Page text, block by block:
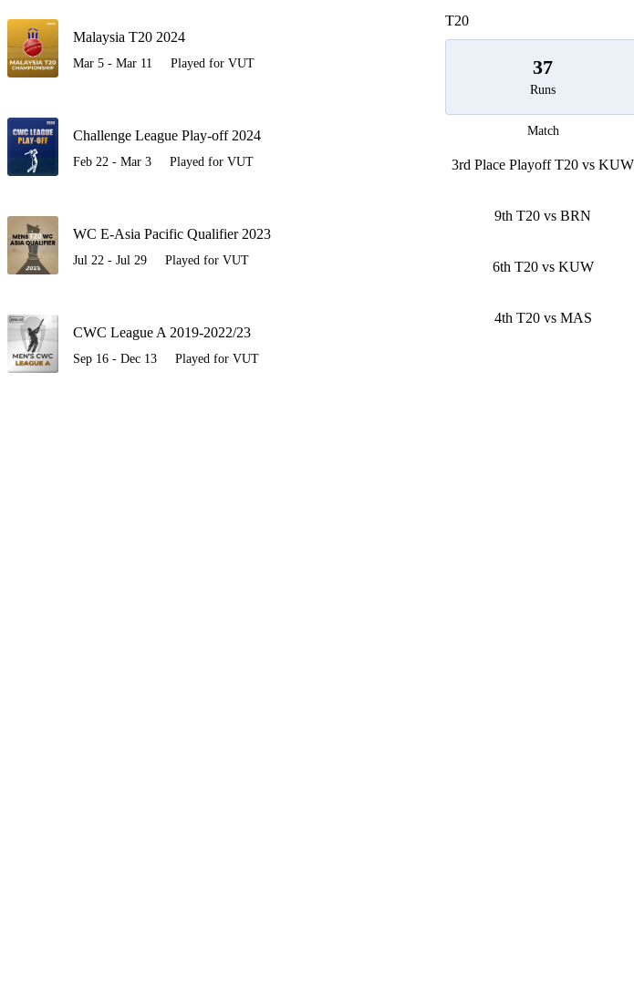
Malaysia T20 2024
Mar 5 - Mar 11 Played for VUT
Challenge League Play-off 2024
Feb 22 - Mar 3 Played for VUT
WC E-Asia Pacific Qualifier 2023
Jul 22 - Jul 29 Played for VUT
CWC League A 2019-2022/23
Sep 16 - Dec 13 Played for VUT
T20
37
Runs
Match
3rd Place Playoff T20 vs KUW
9th T20 vs BRN
6th T20 vs KUW
4th T20 vs MAS